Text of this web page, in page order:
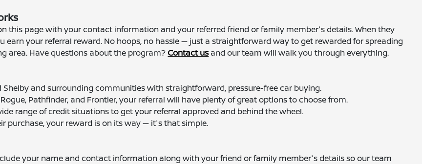
this page with your contact information and your referred friend or family member's details. When they
earn your referral reward. No hoops, no hassle — just a straightforward way to get rewarded for spreading
area. Have questions about the program?Contact usand our team will walk you through everything.
Shelby and surrounding communities with straightforward, pressure-free car buying.
Pathfinder, and Frontier, your referral will have plenty of great options to choose from.
range of credit situations to get your referral approved and behind the wheel.
purchase, your reward is on its way — it's that simple.
your name and contact information along with your friend or family member's details so our team